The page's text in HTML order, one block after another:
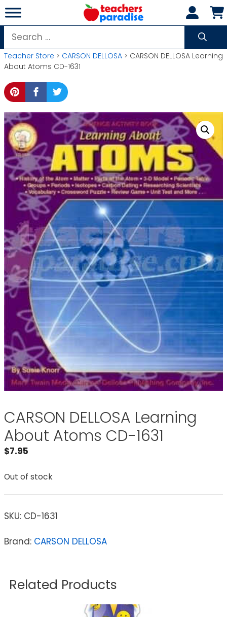
Skip
to
content
Search
for:
Teacher Store > CARSON DELLOSA > CARSON DELLOSA Learning
About Atoms CD-1631
CARSON DELLOSA Learning
About Atoms CD-1631
$7.95
Out of stock
SKU: CD-1631
Brand: CARSON DELLOSA
Related Products